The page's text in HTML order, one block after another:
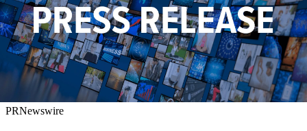
PRNewswire